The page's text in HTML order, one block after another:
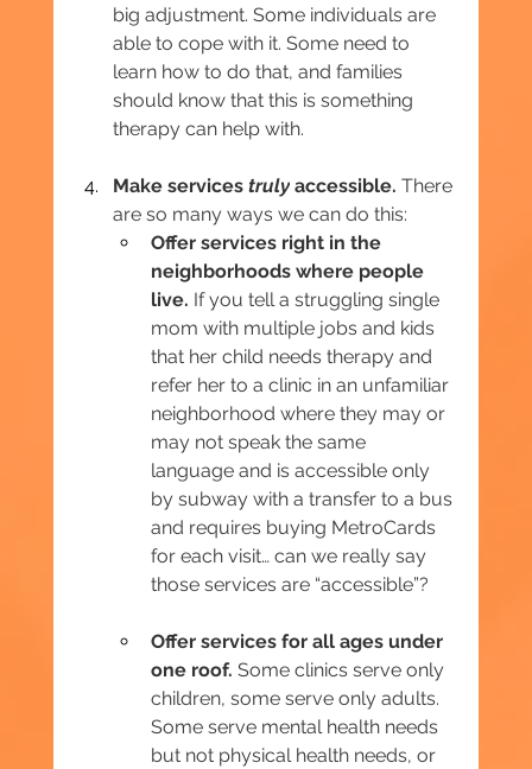
big adjustment. Some individuals are
able to cope with it. Some need to
learn how to do that, and families
should know that this is something
therapy can help with.
Make services truly accessible. There
are so many ways we can do this:
Offer services right in the
neighborhoods where people
live. If you tell a struggling single
mom with multiple jobs and kids
that her child needs therapy and
refer her to a clinic in an unfamiliar
neighborhood where they may or
may not speak the same
language and is accessible only
by subway with a transfer to a bus
and requires buying MetroCards
for each visit… can we really say
those services are “accessible”?
Offer services for all ages under
one roof. Some clinics serve only
children, some serve only adults.
Some serve mental health needs
but not physical health needs, or